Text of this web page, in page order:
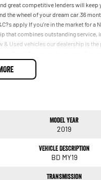
great competitive lenders will keep
the wheel of your dream car.36
apply If you're in the market for a
that combines outstanding service,
& Used vehicles our dealership is the
will be able to guide you with
decisions about your purchase We
Model Year
2019
Vehicle Description
BD MY19
Transmission